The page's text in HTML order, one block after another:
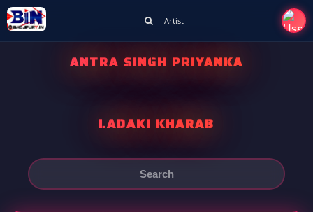
Artist
ANTRA SINGH PRIYANKA
LADAKI KHARAB